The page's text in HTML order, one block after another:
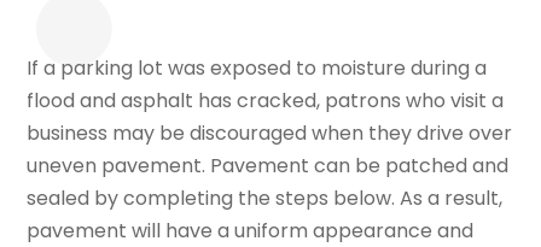
If a parking lot was exposed to moisture during a
flood and asphalt has cracked, patrons who visit a
business may be discouraged when they drive over
uneven pavement. Pavement can be patched and
sealed by completing the steps below. As a result,
pavement will have a uniform appearance and